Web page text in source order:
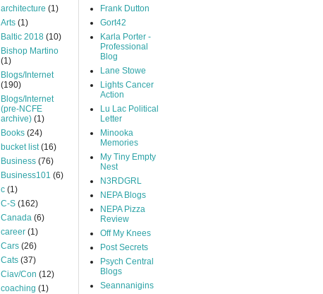
architecture (1)
Arts (1)
Baltic 2018 (10)
Bishop Martino
(1)
Blogs/Internet
(190)
Blogs/Internet
(pre-NCFE
archive) (1)
Books (24)
bucket list (16)
Business (76)
Business101 (6)
c (1)
C-S (162)
Canada (6)
career (1)
Cars (26)
Cats (37)
Ciav/Con (12)
coaching (1)
Frank Dutton
Gort42
Karla Porter -
Professional
Blog
Lane Stowe
Lights Cancer
Action
Lu Lac Political
Letter
Minooka
Memories
My Tiny Empty
Nest
N3RDGRL
NEPA Blogs
NEPA Pizza
Review
Off My Knees
Post Secrets
Psych Central
Blogs
Seannanigins